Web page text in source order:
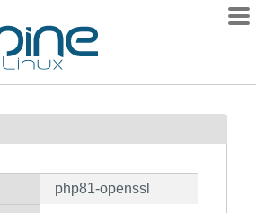
php81-openssl